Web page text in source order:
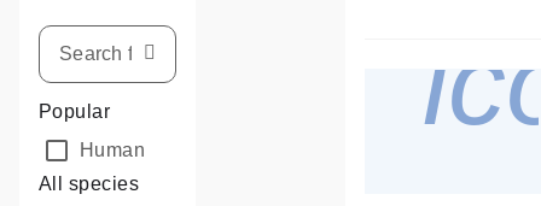
Popular
Human
All species